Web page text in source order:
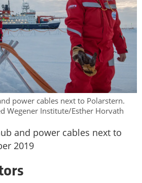
power cables next to Polarstern.
Wegener Institute/Esther Horvath
and power cables next to
2019